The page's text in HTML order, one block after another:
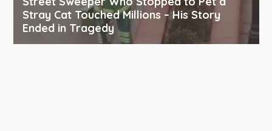
Stray Cat Touched Millions – His Story
Ended in Tragedy